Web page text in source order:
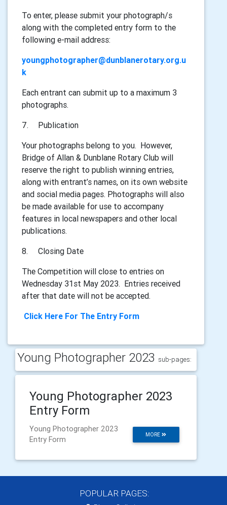
To enter, please submit your photograph/s
along with the completed entry form to the
following e-mail address:
youngphotographer@dunblanerotary.org.u
k
Each entrant can submit up to a maximum 3
photographs.
7.
Publication
Your photographs belong to you. However,
Bridge of Allan & Dunblane Rotary Club will
reserve the right to publish winning entries,
along with entrant’s names, on its own website
and social media pages. Photographs will also
be made available for use to accompany
features in local newspapers and other local
publications.
8.
Closing Date
The Competition will close to entries on
Wednesday 31st May 2023. Entries received
after that date will not be accepted.
Click Here For The Entry Form
Young Photographer 2023 sub-pages:
Young Photographer 2023
Entry Form
MORE
Young Photographer 2023
Entry Form
POPULAR PAGES: